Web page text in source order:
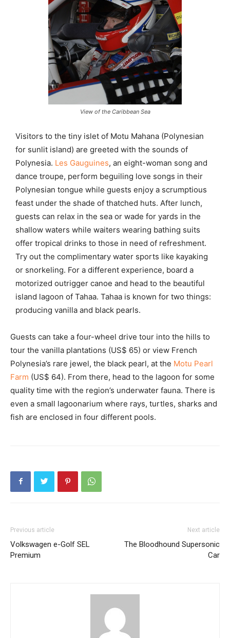
View of the Caribbean Sea
Visitors to the tiny islet of Motu Mahana (Polynesian
for sunlit island) are greeted with the sounds of
Polynesia. Les Gauguines, an eight-woman song and
dance troupe, perform beguiling love songs in their
Polynesian tongue while guests enjoy a scrumptious
feast under the shade of thatched huts. After lunch,
guests can relax in the sea or wade for yards in the
shallow waters while waiters wearing bathing suits
offer tropical drinks to those in need of refreshment.
Try out the complimentary water sports like kayaking
or snorkeling. For a different experience, board a
motorized outrigger canoe and head to the beautiful
island lagoon of Tahaa. Tahaa is known for two things:
producing vanilla and black pearls.
Guests can take a four-wheel drive tour into the hills to
tour the vanilla plantations (US$ 65) or view French
Polynesia’s rare jewel, the black pearl, at the Motu Pearl
Farm (US$ 64). From there, head to the lagoon for some
quality time with the region’s underwater fauna. There is
even a small lagoonarium where rays, turtles, sharks and
fish are enclosed in four different pools.
Previous article
Volkswagen e-Golf SEL
Premium
Next article
The Bloodhound Supersonic
Car